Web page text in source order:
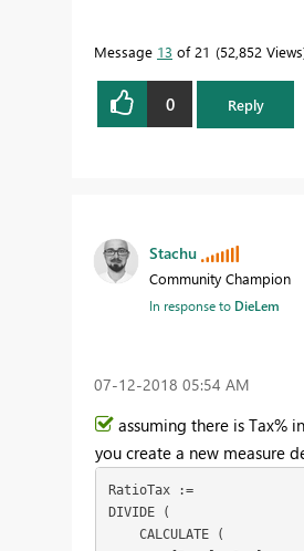
Message 13 of 21 52,852 Views
0 Reply
Stachu
Community Champion
In response to DieLem
‎07-12-2018 05:54 AM
assuming there is Tax%
you create a new measure
RatioTax :=
DIVIDE (
    CALCULATE (